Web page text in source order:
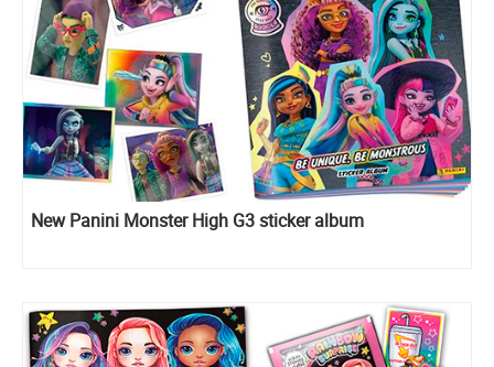
New Panini Monster High G3 sticker album